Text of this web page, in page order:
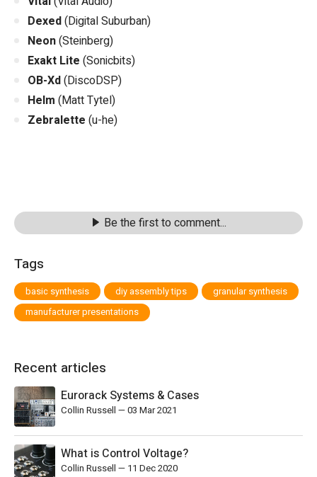
Dexed(Digital Suburban)
Neon(Steinberg)
Exakt Lite (Sonicbits)
OB-Xd(DiscoDSP)
Helm (Matt Tytel)
Zebralette (u-he)
Be the first to comment...
Tags
basic synthesis diy assembly tips
granular synthesis
manufacturer presentations
Recent articles
Eurorack Systems & Cases
Collin Russell —03 Mar 2021
What is Control Voltage?
Collin Russell — 11 Dec 2020